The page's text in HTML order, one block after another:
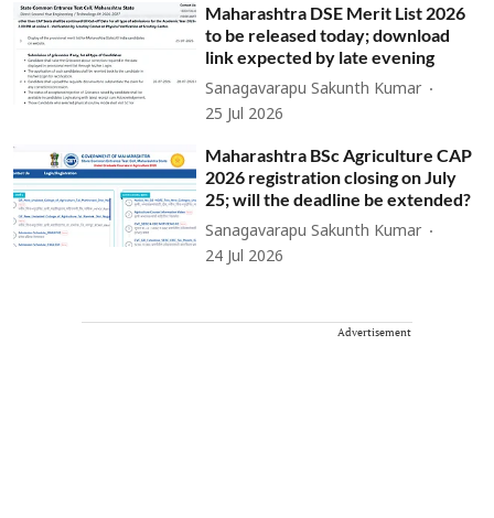
Maharashtra DSE Merit List 2026
to be released today; download
link expected by late evening
Sanagavarapu Sakunth Kumar
25 Jul 2026
Maharashtra BSc Agriculture CAP
2026 registration closing on July
25; will the deadline be extended?
Sanagavarapu Sakunth Kumar
24 Jul 2026
Advertisement